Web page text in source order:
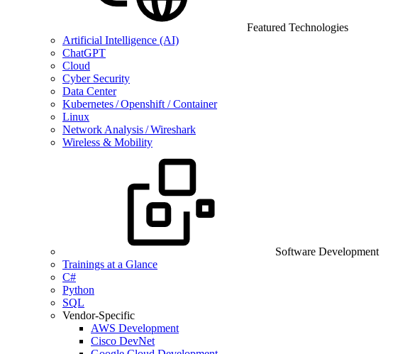
Featured Technologies
Artificial Intelligence (AI)
ChatGPT
Cloud
Cyber Security
Data Center
Kubernetes / Openshift / Container
Linux
Network Analysis / Wireshark
Wireless & Mobility
Software Development
Trainings at a Glance
C#
Python
SQL
Vendor-Specific
AWS Development
Cisco DevNet